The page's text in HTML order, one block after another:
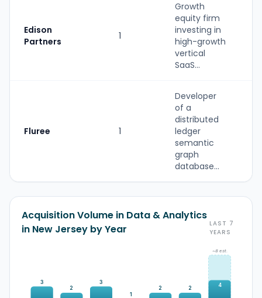
Edison
Partners
1
Growth
equity firm
investing in
high-growth
vertical
SaaS...
Fluree 1
Developer
of a
distributed
ledger
semantic
graph
database...
Acquisition Volume in Data & Analytics
in New Jersey by Year
LAST 7
YEARS
3
2
3
1
2 2
~8 est.
4